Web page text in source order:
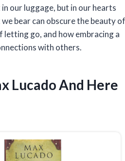
our luggage, but in our hearts
bear can obscure the beauty of
go, and how embracing a
with others.
Lucado And Here